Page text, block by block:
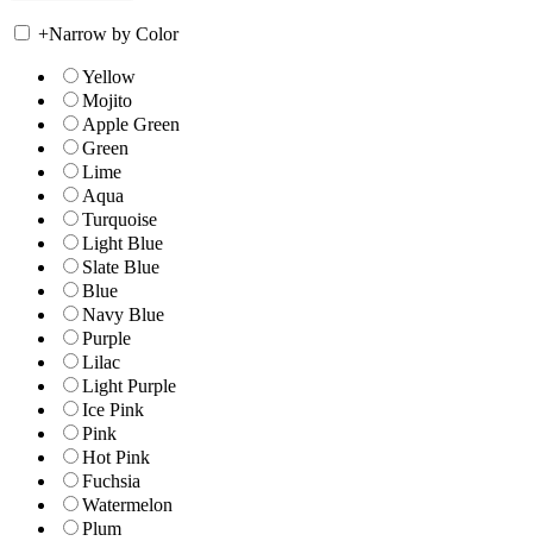
+Narrow by Color
Yellow
Mojito
Apple Green
Green
Lime
Aqua
Turquoise
Light Blue
Slate Blue
Blue
Navy Blue
Purple
Lilac
Light Purple
Ice Pink
Pink
Hot Pink
Fuchsia
Watermelon
Plum